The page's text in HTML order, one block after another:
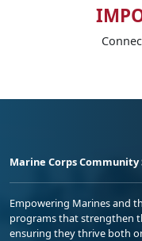
Marine Corps Community
Empowering Marines and
programs that strengthen
ensuring they thrive both